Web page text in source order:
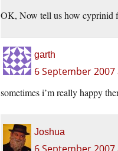
OK, Now tell us how cyprinid
garth
6 September
sometimes i’m really happy
Joshua